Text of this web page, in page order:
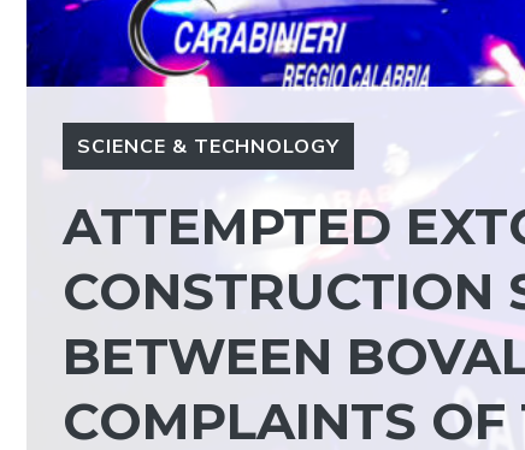
SCIENCE & TECHNOLOGY
ATTEMPTED
CONSTRUCTION
BETWEEN
COMPLAINTS OF